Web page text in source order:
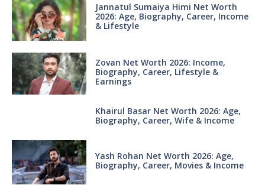
Jannatul Sumaiya Himi Net Worth
2026: Age, Biography, Career, Income
& Lifestyle
Zovan Net Worth 2026: Income,
Biography, Career, Lifestyle &
Earnings
Khairul Basar Net Worth 2026: Age,
Biography, Career, Wife & Income
Yash Rohan Net Worth 2026: Age,
Biography, Career, Movies & Income